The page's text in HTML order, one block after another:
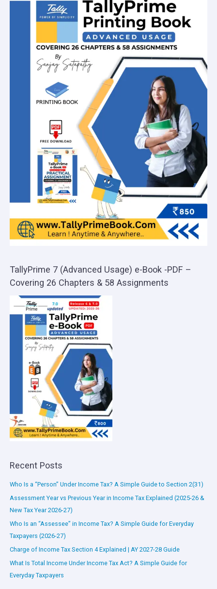
TallyPrime 7 (Advanced Usage) e-Book -PDF –
Covering 26 Chapters & 58 Assignments
Recent Posts
Who Is a “Person” Under Income Tax? A Simple Guide to Section 2(31)
Assessment Year vs Previous Year in Income Tax Explained (2025-26 &
New Tax Year 2026-27)
Who Is an “Assessee” in Income Tax? A Simple Guide for Everyday
Taxpayers (2026-27)
Charge of Income Tax Section 4 Explained | AY 2027-28 Guide
What Is Total Income Under Income Tax Act? A Simple Guide for
Everyday Taxpayers